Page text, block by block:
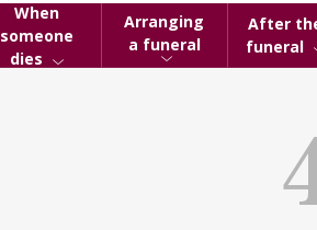
When
someone
dies
Arranging
a funeral
After
funeral